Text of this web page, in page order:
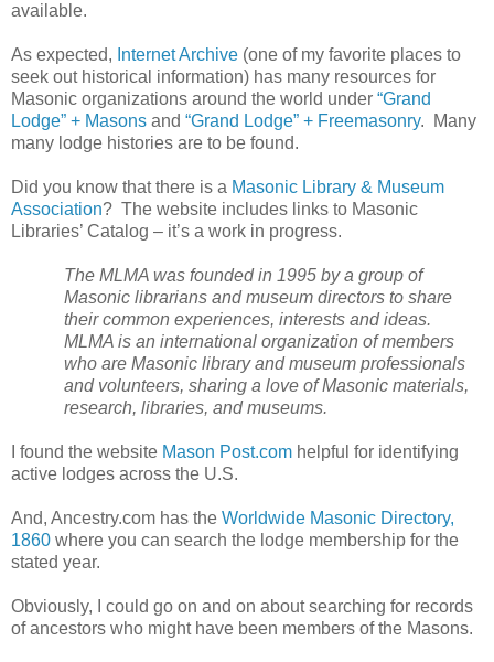
available.
As expected, Internet Archive (one of my favorite places to
seek out historical information) has many resources for
Masonic organizations around the world under “Grand
Lodge” + Masons and “Grand Lodge” + Freemasonry. Many
many lodge histories are to be found.
Did you know that there is a Masonic Library & Museum
Association? The website includes links to Masonic
Libraries’ Catalog – it’s a work in progress.
The MLMA was founded in 1995 by a group of
Masonic librarians and museum directors to share
their common experiences, interests and ideas.
MLMA is an international organization of members
who are Masonic library and museum professionals
and volunteers, sharing a love of Masonic materials,
research, libraries, and museums.
I found the website Mason Post.com helpful for identifying
active lodges across the U.S.
And, Ancestry.com has the Worldwide Masonic Directory,
1860 where you can search the lodge membership for the
stated year.
Obviously, I could go on and on about searching for records
of ancestors who might have been members of the Masons.